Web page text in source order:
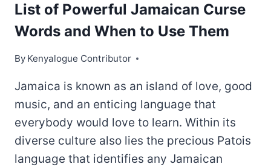
List of Powerful Jamaican Curse
Words and When to Use Them
By Kenyalogue Contributor
Jamaica is known as an island of love, good
music, and an enticing language that
everybody would love to learn. Within its
diverse culture also lies the precious Patois
language that identifies any Jamaican